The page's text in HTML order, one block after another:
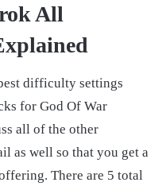
All
difficulty settings
for God Of War
all of the other
as well so that you get a
There are 5 total